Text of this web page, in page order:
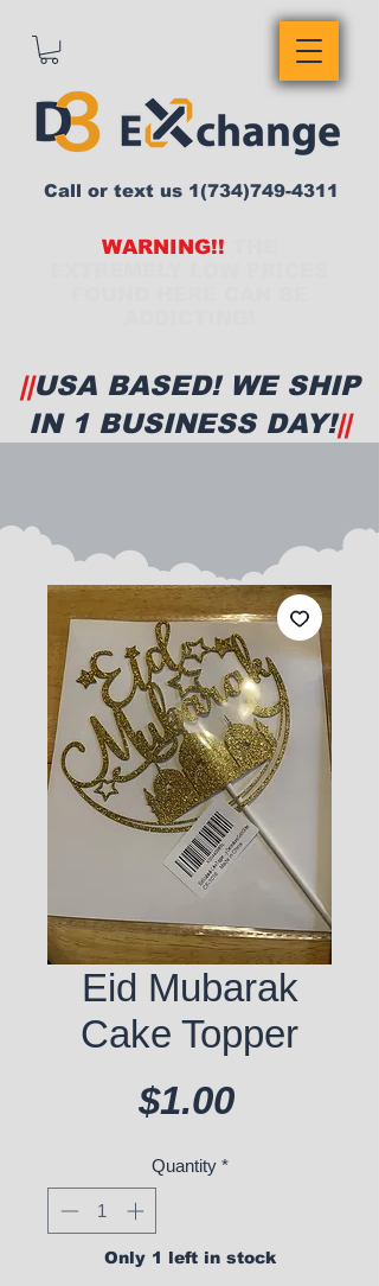
WARNING!!
Call or text us 1(734)749-4311
||USA BASED! WE SHIP
IN 1 BUSINESS DAY!||
Eid Mubarak
Cake Topper
$1.00Price
Quantity *
Only 1 left in stock